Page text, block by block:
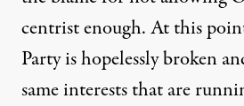
centrist enough. At this
Party is hopelessly broken
same interests that are